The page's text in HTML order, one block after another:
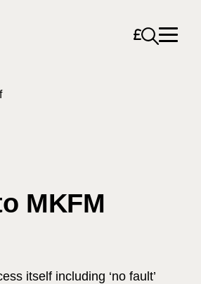
Open
MKFM
itself including ‘no fault’